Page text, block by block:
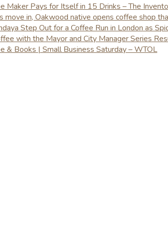
Maker Pays for Itself in 15 Drinks – The
move in, Oakwood native opens coffee shop
Step Out for a Coffee Run in London as
with the Mayor and City Manager Series
& Books | Small Business Saturday – WTOL